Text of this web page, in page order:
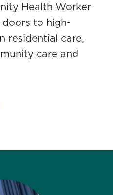
Health Worker
doors to high-
residential care,
care and